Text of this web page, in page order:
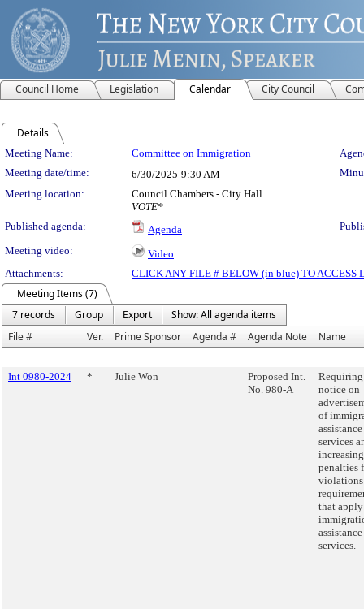
Council Home Legislation Calendar City Council
Details
Meeting Details
Meeting Name: Committee on Immigration
Meeting date/time:
6/30/2025 9:30 AM
Meeting location:
Council Chambers - City Hall
VOTE*
Published agenda:
Agenda
Meeting video:
Video
Attachments:
CLICK ANY FILE # BELOW (in blue) TO ACCESS
Meeting Items (7)
7 records
Group Export
Show: All agenda items
File #
Ver. Prime Sponsor Agenda # Agenda Note Name
Int 0980-2024 * Julie Won
Proposed Int.
No. 980-A
Requiring
notice on
of
assistance
services
increasing
penalties
that
assistance
services.